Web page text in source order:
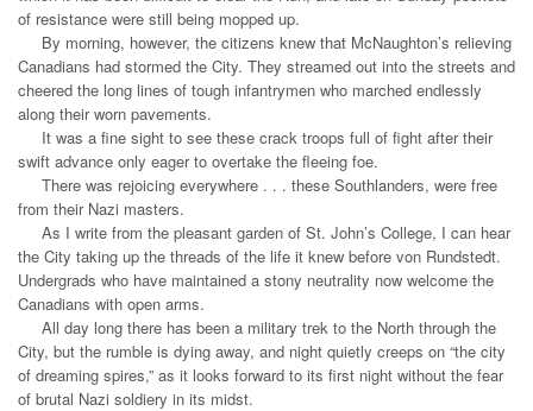
of resistance were still being mopped up.
By morning, however, the citizens knew that McNaughton’s relieving
Canadians had stormed the City. They streamed out into the streets and
cheered the long lines of tough infantrymen who marched endlessly
along their worn pavements.
It was a fine sight to see these crack troops full of fight after their
swift advance only eager to overtake the fleeing foe.
There was rejoicing everywhere . . . these Southlanders, were free
from their Nazi masters.
As I write from the pleasant garden of St. John’s College, I can hear
the City taking up the threads of the life it knew before von Rundstedt.
Undergrads who have maintained a stony neutrality now welcome the
Canadians with open arms.
All day long there has been a military trek to the North through the
City, but the rumble is dying away, and night quietly creeps on “the city
of dreaming spires,” as it looks forward to its first night without the fear
of brutal Nazi soldiery in its midst.